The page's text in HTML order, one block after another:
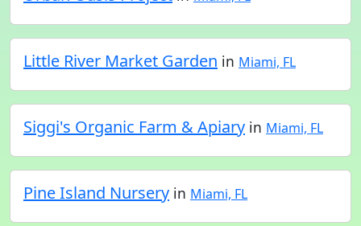
Little River Market Garden in Miami, FL
Siggi's Organic Farm & Apiary in Miami, FL
Pine Island Nursery in Miami, FL